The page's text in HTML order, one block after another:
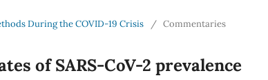
During the COVID-19 Crisis / Commentaries
of SARS-CoV-2 prevalence